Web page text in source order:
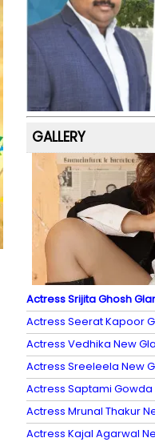
b
o
o
k
a
m
st
GALLERY
Actress Srijita Ghosh
Actress Seerat Kapoor
Actress Vedhika New
Actress Sreeleela New
Actress Saptami Gowda
Actress Mrunal Thakur
Actress Kajal Agarwal